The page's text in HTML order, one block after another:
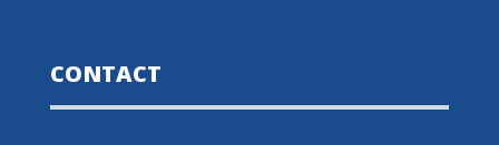
CONTACT